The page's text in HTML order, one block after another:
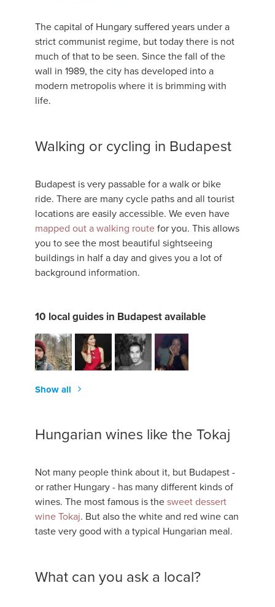
The capital of Hungary suffered years under a
strict communist regime, but today there is not
much of that to be seen. Since the fall of the
wall in 1989, the city has developed into a
modern metropolis where it is brimming with
life.
Walking or cycling in Budapest
Budapest is very passable for a walk or bike
ride. There are many cycle paths and all tourist
locations are easily accessible. We even have
mapped out a walking routefor you. This allows
you to see the most beautiful sightseeing
buildings in half a day and gives you a lot of
background information.
10 local guides in Budapest available
Show all
Hungarian wines like the Tokaj
Not many people think about it, but Budapest -
or rather Hungary - has many different kinds of
wines. The most famous is thesweet dessert
wine Tokaj. But also the white and red wine can
taste very good with a typical Hungarian meal.
What can you ask a local?